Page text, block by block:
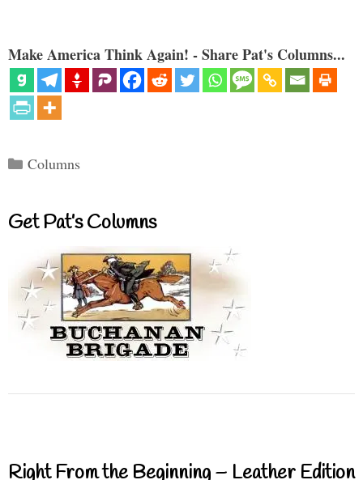
Make America Think Again! - Share Pat's Columns...
Categories
Columns
Get Pat’s Columns
Right From the Beginning – Leather Edition